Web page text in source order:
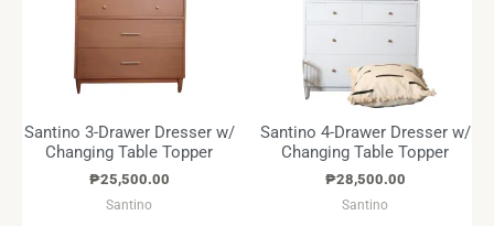
Santino 3-Drawer Dresser w/
Changing Table Topper
₱25,500.00
Santino
Santino 4-Drawer Dresser w/
Changing Table Topper
₱28,500.00
Santino